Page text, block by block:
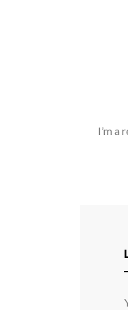
I’m a